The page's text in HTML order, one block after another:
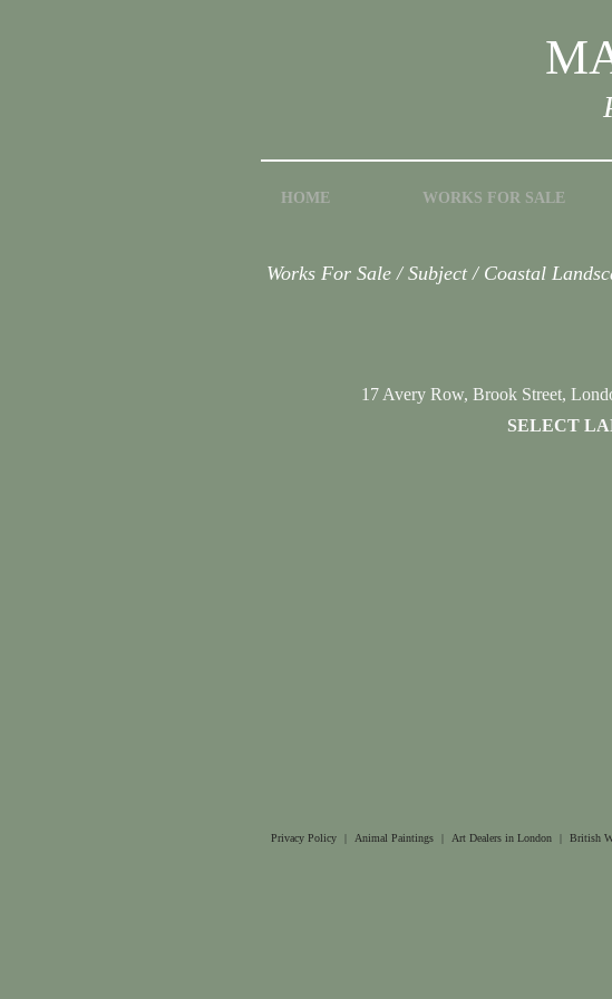
HOME WORKS FOR SALE
Works For Sale / Subject / Coastal
17 Avery Row, Brook Street,
SELECT
Privacy Policy | Animal Paintings | Art Dealers in London | British